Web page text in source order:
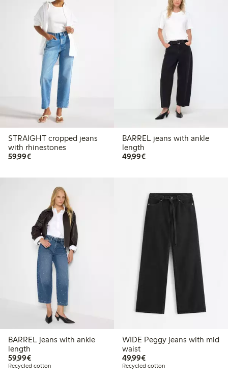
STRAIGHT cropped jeans
with rhinestones
59,99€€59.99
BARREL jeans with ankle
length
49,99€€49.99
BARREL jeans with ankle
length
59,99€€59.99
Recycled cotton
WIDE Peggy jeans with mid
waist
49,99€€49.99
Recycled cotton